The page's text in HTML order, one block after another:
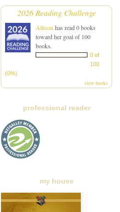
2026 Reading Challenge
Allison has read 0 books
toward her goal of 100
books.
0 of
100
(0%)
view books
professional reader
my house